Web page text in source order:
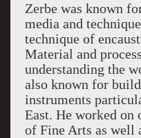
Zerbe was known
media and
technique of
Material and
understanding the
also known for
instruments
East. He worked on
of Fine Arts as well